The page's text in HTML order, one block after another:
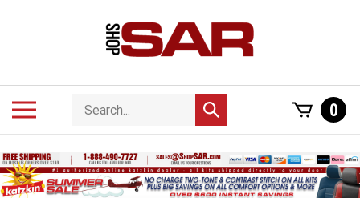
Search
store
Submit
search
0